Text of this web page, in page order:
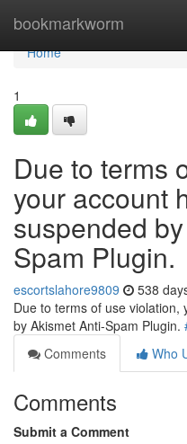
bookmarkworm
Home
Home
1
Due to terms
your account
suspended
Spam Plugin.
escortslahore9809 538
Due to terms of use violation,
by Akismet Anti-Spam Plugin.
Comments
Who
Comments
Submit a Comment